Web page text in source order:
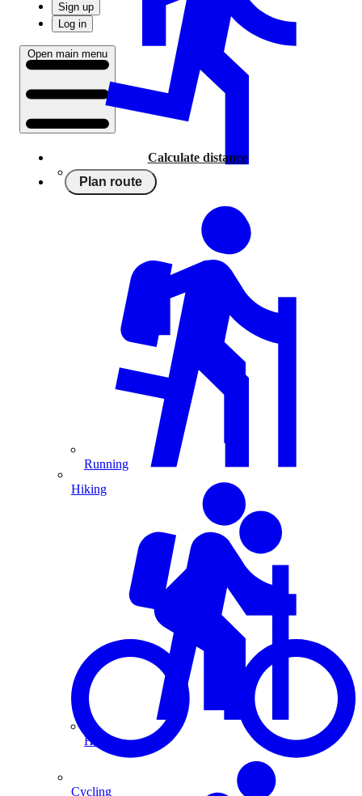
Sign up
Log in
Open main menu
Calculate distance
Plan route
Running
Hiking
Running
Hiking
Cycling